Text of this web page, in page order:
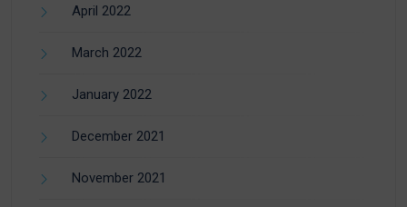
April 2022
March 2022
January 2022
December 2021
November 2021